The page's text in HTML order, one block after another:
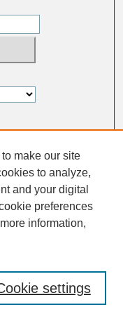
make our site
to analyze,
and your digital
preferences
information,
settings